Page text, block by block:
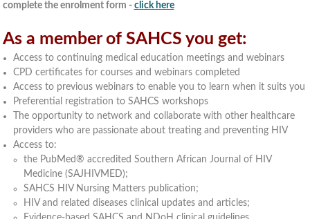
complete the enrolment form - click here
As a member of SAHCS you get:
Access to continuing medical education meetings and webinars
CPD certificates for courses and webinars completed
Access to previous webinars to enable you to learn when it suits you
Preferential registration to SAHCS workshops
The opportunity to network and collaborate with other healthcare
providers who are passionate about treating and preventing HIV
Access to:
the PubMed® accredited Southern African Journal of HIV
Medicine (SAJHIVMED);
SAHCS HIV Nursing Matters publication;
HIV and related diseases clinical updates and articles;